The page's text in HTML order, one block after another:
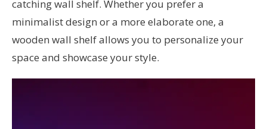
catching wall shelf. Whether you prefer a
minimalist design or a more elaborate one, a
wooden wall shelf allows you to personalize your
space and showcase your style.